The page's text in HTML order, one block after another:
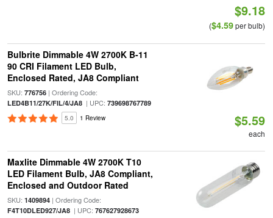
$9.18
($4.59per bulb)
Bulbrite Dimmable 4W 2700K B-11
90 CRI Filament LED Bulb,
Enclosed Rated, JA8 Compliant
SKU: 776756| Ordering Code:
LED4B11/27K/FIL/4/JA8| UPC: 739698767789
5.0 1 Review $5.59
each
Maxlite Dimmable 4W 2700K T10
LED Filament Bulb, JA8 Compliant,
Enclosed and Outdoor Rated
SKU: 1409894| Ordering Code:
F4T10DLED927/JA8| UPC: 767627928673